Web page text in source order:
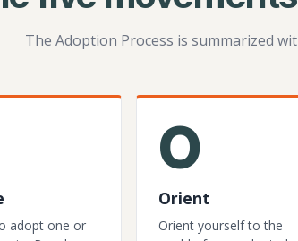
The Adoption Process is summarized
adopt one or
O
Orient
Orient yourself to the